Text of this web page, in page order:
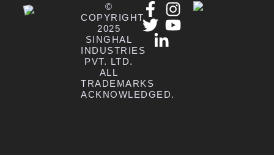
©
COPYRIGHT
2025
SINGHAL
INDUSTRIES
PVT. LTD.
ALL
TRADEMARKS
ACKNOWLEDGED.